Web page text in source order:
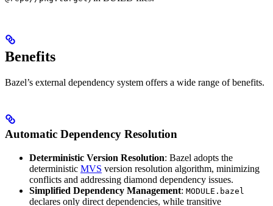
Benefits
Bazel’s external dependency system offers a wide range of benefits.
Automatic Dependency Resolution
Deterministic Version Resolution: Bazel adopts the
deterministic MVS version resolution algorithm, minimizing
conflicts and addressing diamond dependency issues.
Simplified Dependency Management: MODULE.bazel
declares only direct dependencies, while transitive